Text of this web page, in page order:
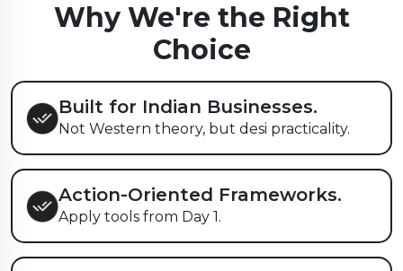
Why We're the Right
Choice
Built for Indian Businesses.
Not Western theory, but desi practicality.
Action-Oriented Frameworks.
Apply tools from Day 1.